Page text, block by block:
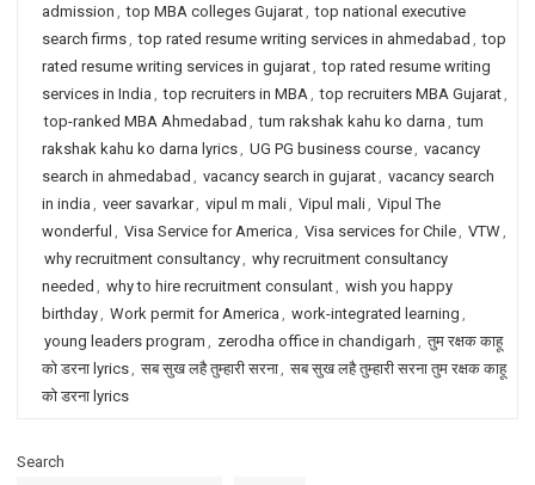
admission , top MBA colleges Gujarat, top national executive
search firms, top rated resume writing services in ahmedabad , top
rated resume writing services in gujarat, top rated resume writing
services in India , top recruiters in MBA, top recruiters MBA Gujarat,
top-ranked MBA Ahmedabad , tum rakshak kahu ko darna , tum
rakshak kahu ko darna lyrics, UG PG business course, vacancy
search in ahmedabad , vacancy search in gujarat, vacancy search
in india , veer savarkar, vipul m mali, Vipul mali, Vipul The
wonderful , Visa Service for America , Visa services for Chile, VTW,
why recruitment consultancy, why recruitment consultancy
needed , why to hire recruitment consulant, wish you happy
birthday, Work permit for America , work-integrated learning ,
young leaders program , zerodha office in chandigarh , तुम रक्षक काहू
को डरना lyrics, सब सुख लहै तुम्हारी सरना, सब सुख लहै तुम्हारी सरना तुम रक्षक काहू
को डरना lyrics
Search